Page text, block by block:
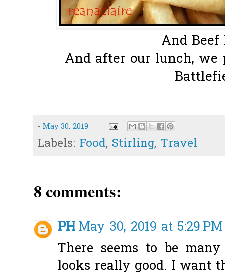
And Beef
And after our lunch, we
- May 30, 2019
Labels: Food, Stirling, Travel
8 comments:
PHMay 30, 2019 at 5:29 PM
There seems to be
looks really good. I want